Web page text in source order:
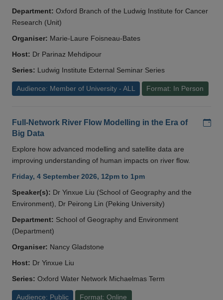
Department: Oxford Branch of the Ludwig Institute for Cancer
Research (Unit)
Organiser: Marie-Laure Foisneau-Bates
Host: Dr Parinaz Mehdipour
Series: Ludwig Institute External Seminar Series
Audience: Member of University - ALL Format: In Person
Full-Network River Flow Modelling in the Era of
Big Data
Explore how advanced modelling and satellite data are
improving understanding of human impacts on river flow.
Friday, 4 September 2026, 12pm to 1pm
Speaker(s): Dr Yinxue Liu (School of Geography and the
Environment), Dr Peirong Lin (Peking University)
Department: School of Geography and Environment
(Department)
Organiser: Nancy Gladstone
Host: Dr Yinxue Liu
Series: Oxford Water Network Michaelmas Term
Audience: Public Format: Online